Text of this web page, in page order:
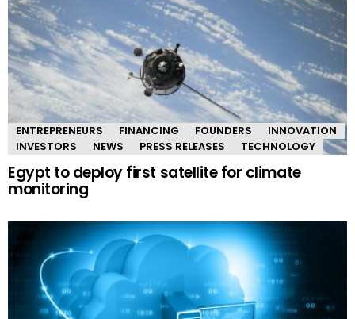
ENTREPRENEURS FINANCING FOUNDERS
INNOVATION
INVESTORS
NEWS PRESS RELEASES TECHNOLOGY
Egypt to deploy first satellite for climate
monitoring